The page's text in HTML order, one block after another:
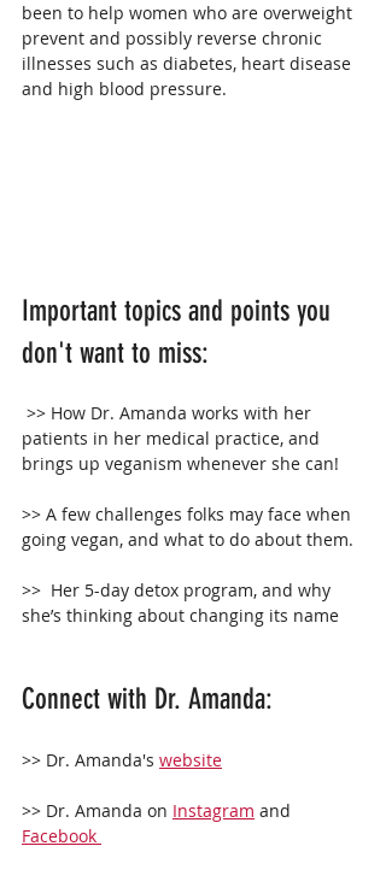
been to help women who are overweight
prevent and possibly reverse chronic
illnesses such as diabetes, heart disease
and high blood pressure.
Important topics and points you
don't want to miss:
patients in her medical practice, and
brings up veganism whenever she can!
>> A few challenges folks may face when
going vegan, and what to do about them.
>>  Her 5-day detox program, and why
she’s thinking about changing its name
Connect with Dr. Amanda:
>> Dr. Amanda's website
>> Dr. Amanda on Instagram and
Facebook